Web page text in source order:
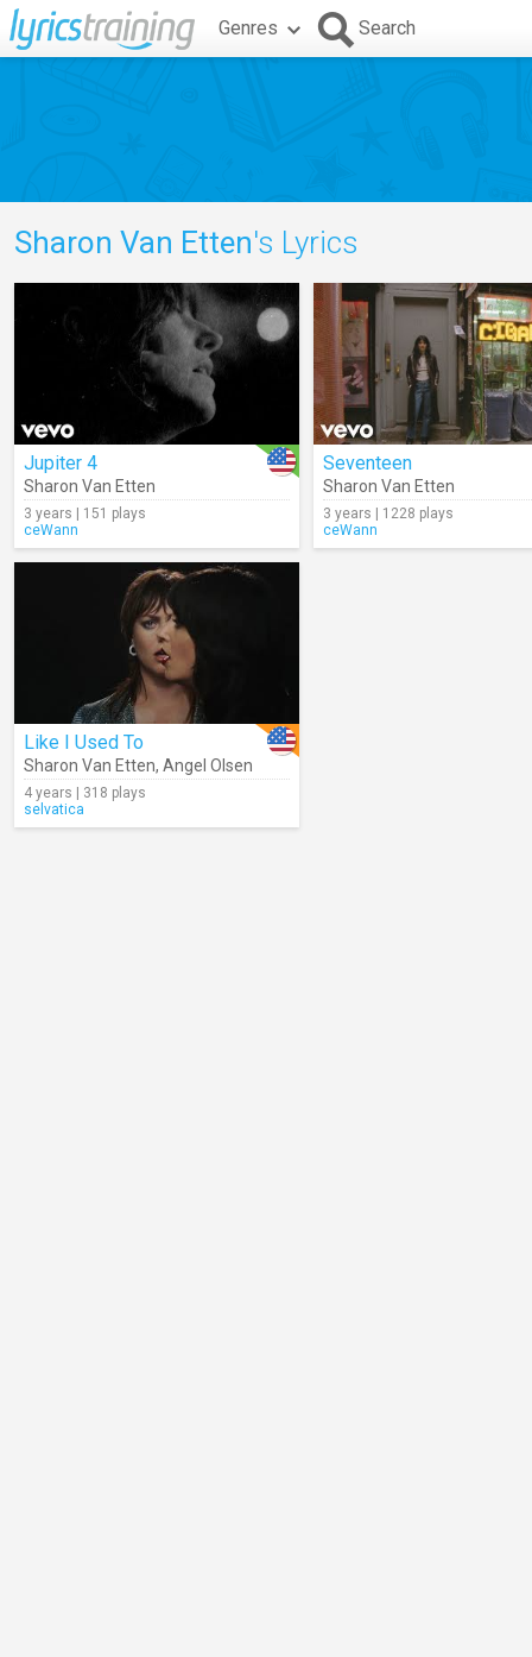
Genres Search
Sharon Van Etten's Lyrics
Jupiter 4
Sharon Van Etten
3 years | 151 plays
ceWann
Seventeen
Sharon Van Etten
3 years | 1228 plays
ceWann
Like I Used To
Sharon Van Etten, Angel Olsen
4 years | 318 plays
selvatica